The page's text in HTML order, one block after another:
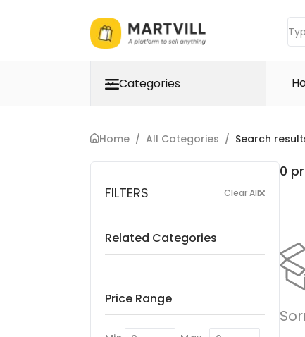
Categories
Home / All Categories / Search
FILTERS Clear All
Related Categories
Price Range
0